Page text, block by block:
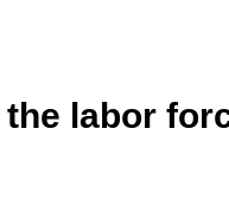
the labor